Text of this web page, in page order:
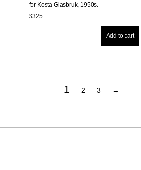
for Kosta Glasbruk, 1950s.
$325
Add to cart
1 2 3 →